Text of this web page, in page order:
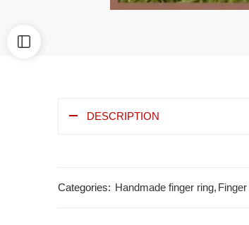
DESCRIPTION
Categories: Handmade finger ring,